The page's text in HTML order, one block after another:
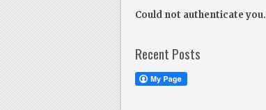
Could not authenticate you.
Recent Posts